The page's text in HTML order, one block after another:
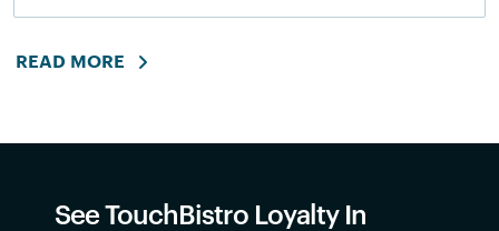
READ MORE
See TouchBistro Loyalty In